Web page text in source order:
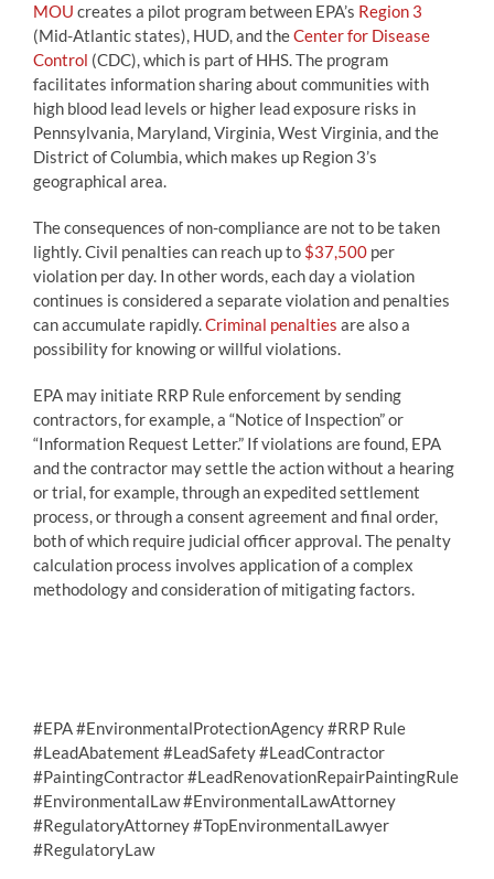
MOU creates a pilot program between EPA’s Region 3
(Mid-Atlantic states), HUD, and theCenter for Disease
Control (CDC), which is part of HHS. The program
facilitates information sharing about communities with
high blood lead levels or higher lead exposure risks in
Pennsylvania, Maryland, Virginia, West Virginia, and the
District of Columbia, which makes up Region 3’s
geographical area.
The consequences of non-compliance are not to be taken
lightly. Civil penalties can reach up to $37,500 per
violation per day. In other words, each day a violation
continues is considered a separate violation and penalties
can accumulate rapidly.Criminal penalties are also a
possibility for knowing or willful violations.
EPA may initiate RRP Rule enforcement by sending
contractors, for example, a “Notice of Inspection” or
“Information Request Letter.” If violations are found, EPA
and the contractor may settle the action without a hearing
or trial, for example, through an expedited settlement
process, or through a consent agreement and final order,
both of which require judicial officer approval. The penalty
calculation process involves application of a complex
methodology and consideration of mitigating factors.
#EPA #EnvironmentalProtectionAgency #RRP Rule
#LeadAbatement #LeadSafety #LeadContractor
#PaintingContractor #LeadRenovationRepairPaintingRule
#EnvironmentalLaw #EnvironmentalLawAttorney
#RegulatoryAttorney #TopEnvironmentalLawyer
#RegulatoryLaw